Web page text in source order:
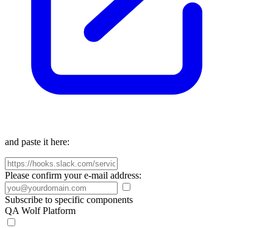
and paste it here:
Please confirm your e-mail address:
Subscribe to specific components
QA Wolf Platform